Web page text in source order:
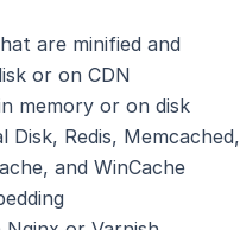
are minified and
or on CDN
memory or on disk
Disk, Redis, Memcached,
and WinCache